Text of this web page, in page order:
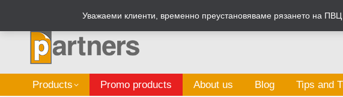
Sign Box Calculator
Products Promo products About us Blog Tips and
Уважаеми клиенти, временно преустановяваме рязането на